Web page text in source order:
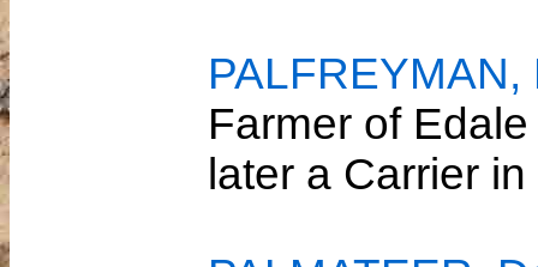
Farmer of
later a Carrier